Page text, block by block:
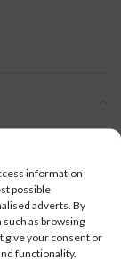
information
possible
adverts. By
as browsing
give your consent or
functionality.